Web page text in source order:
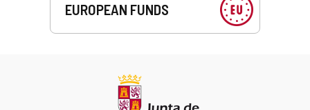
EUROPEAN FUNDS